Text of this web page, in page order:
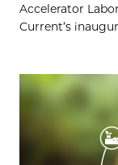
Accelerator
Current’s